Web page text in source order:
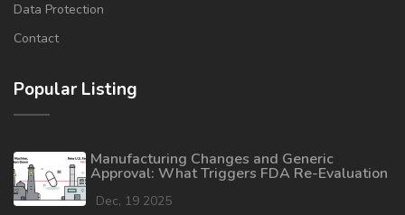
Data Protection
Contact
Popular Listing
Manufacturing Changes and Generic
Approval: What Triggers FDA Re-Evaluation
Dec, 19 2025